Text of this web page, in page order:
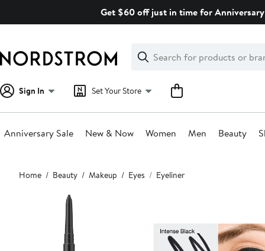
Get $60 off just in time for
Search
Clear
Clear
Search
Sign In Set Your Store
Anniversary Sale New & Now Women Men Beauty
Main
content
Home Beauty Makeup Eyes Eyeliner